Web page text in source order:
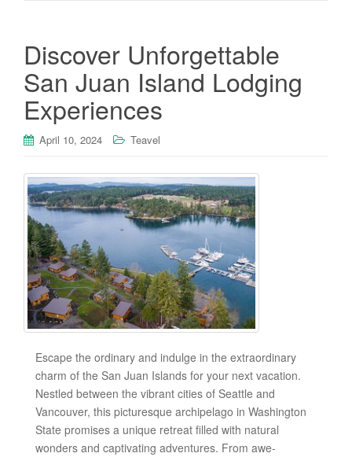
Discover Unforgettable
San Juan Island Lodging
Experiences
April 10, 2024 Teavel
Escape the ordinary and indulge in the extraordinary
charm of the San Juan Islands for your next vacation.
Nestled between the vibrant cities of Seattle and
Vancouver, this picturesque archipelago in Washington
State promises a unique retreat filled with natural
wonders and captivating adventures. From awe-